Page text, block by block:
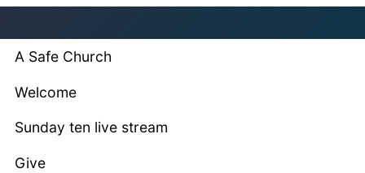
A Safe Church
Welcome
Sunday ten live stream
Give